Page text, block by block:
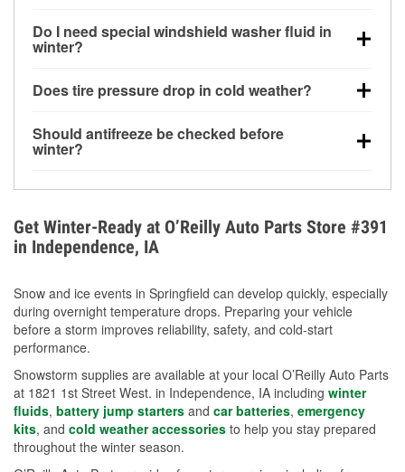
can lose up to half its cranking power near 0°F,
increasing the likelihood of a no-start condition.
Do I need special windshield washer fluid in
winter?
helps dissolve road salt and slush for clearer
Does tire pressure drop in cold weather?
for every 10°F drop in temperature. You can learn
more about low tire pressure in the winter with our
Should antifreeze be checked before
winter?
overheating during extreme cold. Learn how to test
your coolant’s freeze protection with our helpful How-
To resources.
Get Winter-Ready at O’Reilly Auto Parts Store #391
in Independence, IA
Snow and ice events in Springfield can develop quickly, especially
during overnight temperature drops. Preparing your vehicle
before a storm improves reliability, safety, and cold-start
performance.
Snowstorm supplies are available at your local O’Reilly Auto Parts
at 1821 1st Street West. in Independence, IA including winter
fluids, battery jump starters and car batteries, emergency
kits, and cold weather accessories to help you stay prepared
throughout the winter season.